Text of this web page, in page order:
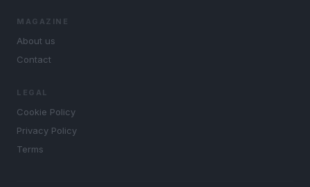
MAGAZINE
About us
Contact
LEGAL
Cookie Policy
Privacy Policy
Terms